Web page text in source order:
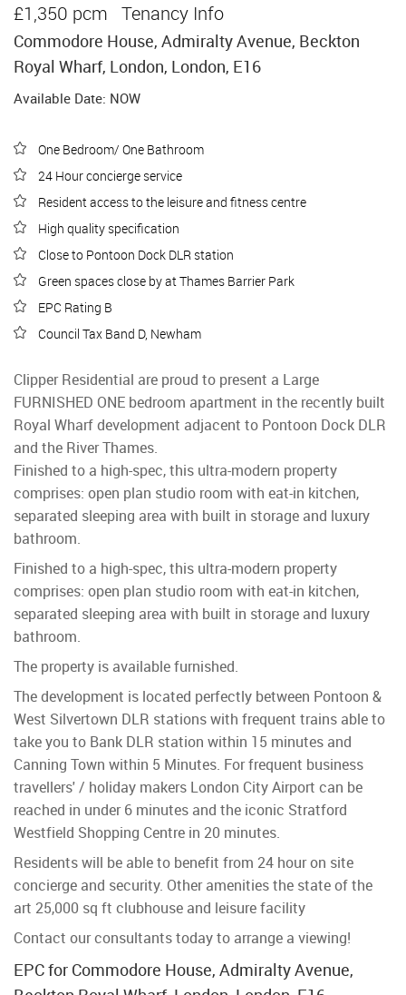
£1,350 pcm Tenancy Info
Commodore House, Admiralty Avenue, Beckton
Royal Wharf, London, London, E16
Available Date: NOW
One Bedroom/ One Bathroom
24 Hour concierge service
Resident access to the leisure and fitness centre
High quality specification
Close to Pontoon Dock DLR station
Green spaces close by at Thames Barrier Park
EPC Rating B
Council Tax Band D, Newham
Clipper Residential are proud to present a Large
FURNISHED ONE bedroom apartment in the recently built
Royal Wharf development adjacent to Pontoon Dock DLR
and the River Thames.
Finished to a high-spec, this ultra-modern property
comprises: open plan studio room with eat-in kitchen,
separated sleeping area with built in storage and luxury
bathroom.
Finished to a high-spec, this ultra-modern property
comprises: open plan studio room with eat-in kitchen,
separated sleeping area with built in storage and luxury
bathroom.
The property is available furnished.
The development is located perfectly between Pontoon &
West Silvertown DLR stations with frequent trains able to
take you to Bank DLR station within 15 minutes and
Canning Town within 5 Minutes. For frequent business
travellers' / holiday makers London City Airport can be
reached in under 6 minutes and the iconic Stratford
Westfield Shopping Centre in 20 minutes.
Residents will be able to benefit from 24 hour on site
concierge and security. Other amenities the state of the
art 25,000 sq ft clubhouse and leisure facility
Contact our consultants today to arrange a viewing!
EPC for Commodore House, Admiralty Avenue,